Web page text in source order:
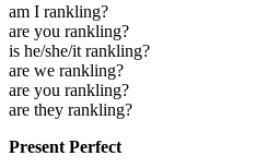
am I rankling?
are you rankling?
is he/she/it rankling?
are we rankling?
are you rankling?
are they rankling?
Present Perfect